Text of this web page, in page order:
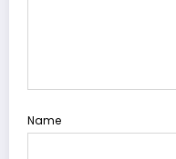
Name